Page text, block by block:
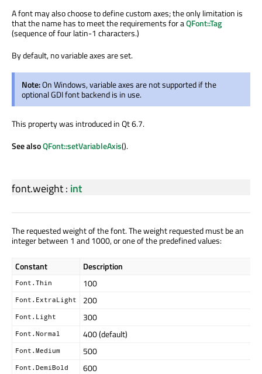
A font may also choose to define custom axes; the only limitation is
that the name has to meet the requirements for aQFont::Tag
(sequence of four latin-1 characters.)
By default, no variable axes are set.
Note:On Windows, variable axes are not supported if the
optional GDI font backend is in use.
This property was introduced in Qt 6.7.
See alsoQFont::setVariableAxis().
font.weight: int
The requested weight of the font. The weight requested must be an
integer between 1 and 1000, or one of the predefined values:
Constant Description
Font.Thin 100
Font.ExtraLight 200
Font.Light 300
Font.Normal 400 (default)
Font.Medium 500
Font.DemiBold 600